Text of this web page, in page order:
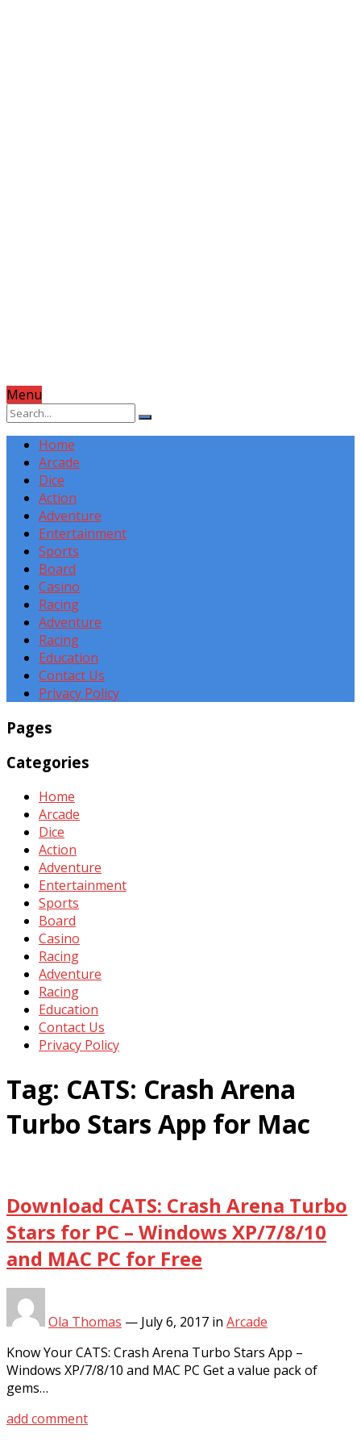
Menu
Home
Arcade
Dice
Action
Adventure
Entertainment
Sports
Board
Casino
Racing
Adventure
Racing
Education
Contact Us
Privacy Policy
Pages
Categories
Home
Arcade
Dice
Action
Adventure
Entertainment
Sports
Board
Casino
Racing
Adventure
Racing
Education
Contact Us
Privacy Policy
Tag: CATS: Crash Arena
Turbo Stars App for Mac
Download CATS: Crash Arena Turbo
Stars for PC – Windows XP/7/8/10
and MAC PC for Free
Ola Thomas — July 6, 2017 in Arcade
Know Your CATS: Crash Arena Turbo Stars App –
Windows XP/7/8/10 and MAC PC Get a value pack of
gems…
add comment